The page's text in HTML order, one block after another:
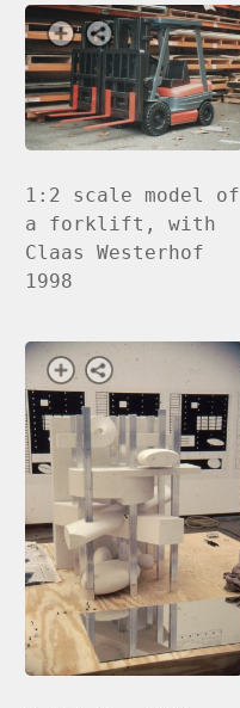
1:2 scale model of
a forklift, with
Claas Westerhof
1998